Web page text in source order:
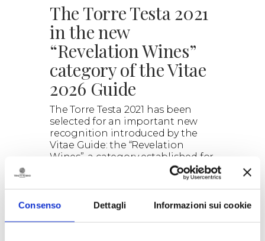
Consenso Dettagli Informazioni sui cookie
The Torre Testa 2021
in the new
“Revelation Wines”
category of the Vitae
2026 Guide
The Torre Testa 2021 has been
selected for an important new
recognition introduced by the
Vitae Guide: the “Revelation
Wines”, a category established for
the 2026 edition of the guide.